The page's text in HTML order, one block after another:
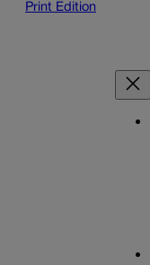
Print Edition